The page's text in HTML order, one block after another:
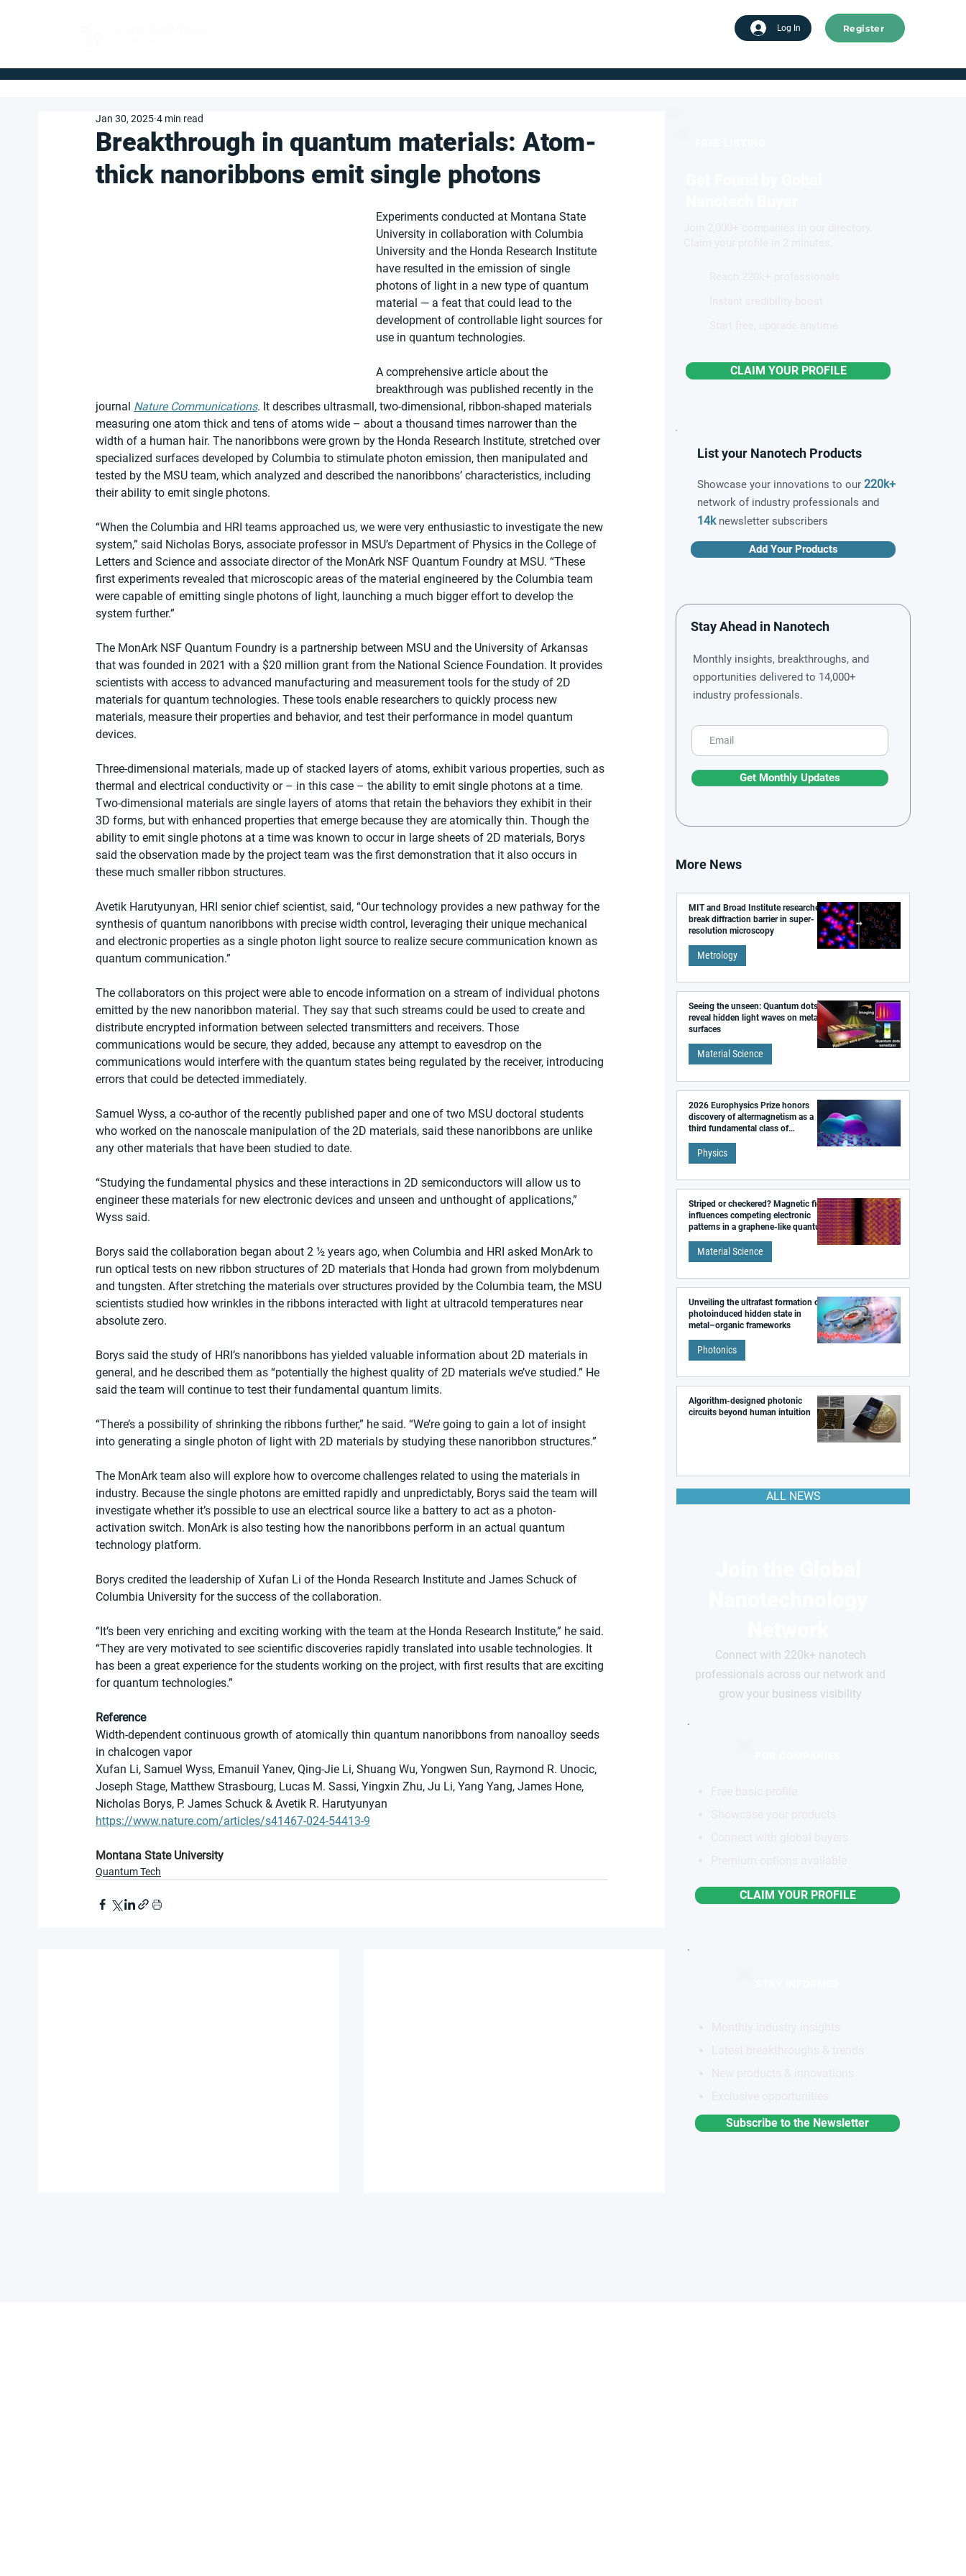
Log In Register
Breakthrough in quantum materials: Atom-
thick nanoribbons emit single photons
Jan 30, 2025 4 min read
Experiments conducted at Montana State
University in collaboration with Columbia
University and the Honda Research Institute
have resulted in the emission of single
photons of light in a new type of quantum
material — a feat that could lead to the
development of controllable light sources for
use in quantum technologies.
A comprehensive article about the
breakthrough was published recently in the
journal Nature Communications. It describes ultrasmall, two-dimensional, ribbon-shaped materials
measuring one atom thick and tens of atoms wide – about a thousand times narrower than the
width of a human hair. The nanoribbons were grown by the Honda Research Institute, stretched over
specialized surfaces developed by Columbia to stimulate photon emission, then manipulated and
tested by the MSU team, which analyzed and described the nanoribbons’ characteristics, including
their ability to emit single photons.
“When the Columbia and HRI teams approached us, we were very enthusiastic to investigate the new
system,” said Nicholas Borys, associate professor in MSU’s Department of Physics in the College of
Letters and Science and associate director of the MonArk NSF Quantum Foundry at MSU. “These
first experiments revealed that microscopic areas of the material engineered by the Columbia team
were capable of emitting single photons of light, launching a much bigger effort to develop the
system further.”
The MonArk NSF Quantum Foundry is a partnership between MSU and the University of Arkansas
that was founded in 2021 with a $20 million grant from the National Science Foundation. It provides
scientists with access to advanced manufacturing and measurement tools for the study of 2D
materials for quantum technologies. These tools enable researchers to quickly process new
materials, measure their properties and behavior, and test their performance in model quantum
devices.
Three-dimensional materials, made up of stacked layers of atoms, exhibit various properties, such as
thermal and electrical conductivity or – in this case – the ability to emit single photons at a time.
Two-dimensional materials are single layers of atoms that retain the behaviors they exhibit in their
3D forms, but with enhanced properties that emerge because they are atomically thin. Though the
ability to emit single photons at a time was known to occur in large sheets of 2D materials, Borys
said the observation made by the project team was the first demonstration that it also occurs in
these much smaller ribbon structures.
Avetik Harutyunyan, HRI senior chief scientist, said, “Our technology provides a new pathway for the
synthesis of quantum nanoribbons with precise width control, leveraging their unique mechanical
and electronic properties as a single photon light source to realize secure communication known as
quantum communication.”
The collaborators on this project were able to encode information on a stream of individual photons
emitted by the new nanoribbon material. They say that such streams could be used to create and
distribute encrypted information between selected transmitters and receivers. Those
communications would be secure, they added, because any attempt to eavesdrop on the
communications would interfere with the quantum states being regulated by the receiver, introducing
errors that could be detected immediately.
Samuel Wyss, a co-author of the recently published paper and one of two MSU doctoral students
who worked on the nanoscale manipulation of the 2D materials, said these nanoribbons are unlike
any other materials that have been studied to date.
“Studying the fundamental physics and these interactions in 2D semiconductors will allow us to
engineer these materials for new electronic devices and unseen and unthought of applications,”
Wyss said.
Borys said the collaboration began about 2 ½ years ago, when Columbia and HRI asked MonArk to
run optical tests on new ribbon structures of 2D materials that Honda had grown from molybdenum
and tungsten. After stretching the materials over structures provided by the Columbia team, the MSU
scientists studied how wrinkles in the ribbons interacted with light at ultracold temperatures near
absolute zero.
Borys said the study of HRI’s nanoribbons has yielded valuable information about 2D materials in
general, and he described them as “potentially the highest quality of 2D materials we’ve studied.” He
said the team will continue to test their fundamental quantum limits.
“There’s a possibility of shrinking the ribbons further,” he said. “We’re going to gain a lot of insight
into generating a single photon of light with 2D materials by studying these nanoribbon structures.”
The MonArk team also will explore how to overcome challenges related to using the materials in
industry. Because the single photons are emitted rapidly and unpredictably, Borys said the team will
investigate whether it’s possible to use an electrical source like a battery to act as a photon-
activation switch. MonArk is also testing how the nanoribbons perform in an actual quantum
technology platform.
Borys credited the leadership of Xufan Li of the Honda Research Institute and James Schuck of
Columbia University for the success of the collaboration.
“It’s been very enriching and exciting working with the team at the Honda Research Institute,” he said.
“They are very motivated to see scientific discoveries rapidly translated into usable technologies. It
has been a great experience for the students working on the project, with first results that are exciting
for quantum technologies.”
Reference
Width-dependent continuous growth of atomically thin quantum nanoribbons from nanoalloy seeds
in chalcogen vapor
Xufan Li, Samuel Wyss, Emanuil Yanev, Qing-Jie Li, Shuang Wu, Yongwen Sun, Raymond R. Unocic,
Joseph Stage, Matthew Strasbourg, Lucas M. Sassi, Yingxin Zhu, Ju Li, Yang Yang, James Hone,
Nicholas Borys, P. James Schuck & Avetik R. Harutyunyan
https://www.nature.com/articles/s41467-024-54413-9
Montana State University
Quantum Tech
CLAIM YOUR PROFILE
List your Nanotech Products
Showcase your innovations to our 220k+
network of industry professionals and
14knewsletter subscribers
Add Your Products
Stay Ahead in Nanotech
Monthly insights, breakthroughs, and
opportunities delivered to 14,000+
industry professionals.
Get Monthly Updates
More News
MIT and Broad Institute researchers
break diffraction barrier in super-
resolution microscopy
Metrology
Seeing the unseen: Quantum dots
reveal hidden light waves on metal
surfaces
Material Science
2026 Europhysics Prize honors
discovery of altermagnetism as a
third fundamental class of
Physics
Striped or checkered? Magnetic field
influences competing electronic
patterns in a graphene-like quantum
Material Science
Unveiling the ultrafast formation of a
photoinduced hidden state in
metal–organic frameworks
Photonics
Algorithm-designed photonic
circuits beyond human intuition
ALL NEWS
Connect with 220k+ nanotech
professionals across our network and
grow your business visibility
CLAIM YOUR PROFILE
Subscribe to the Newsletter